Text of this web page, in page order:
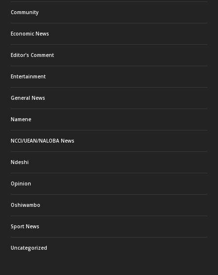
Community
Economic News
Editor's Comment
Entertainment
General News
Namene
NCCI/UEAN/NALOBA News
Ndeshi
Opinion
Oshiwambo
Sport News
Uncategorized